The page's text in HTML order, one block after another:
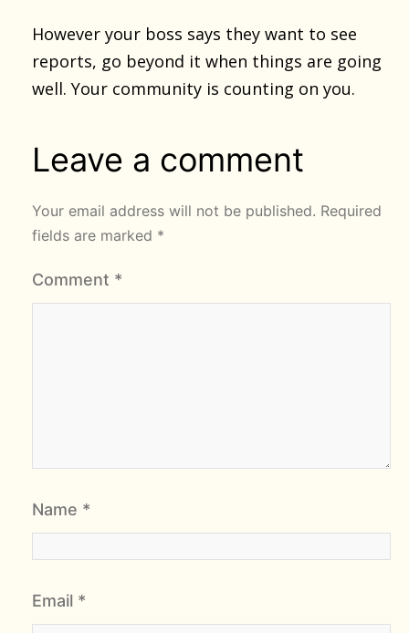
However your boss says they want to see
reports, go beyond it when things are going
well. Your community is counting on you.
Leave a comment
Your email address will not be published. Required
fields are marked *
Comment *
Name *
Email *